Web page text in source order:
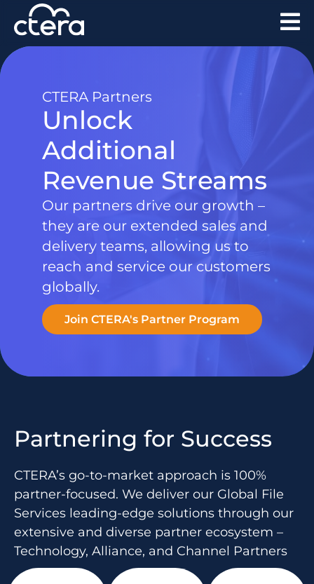
CTERA Partners
Unlock
Additional
Revenue Streams
Our partners drive our growth –
they are our extended sales and
delivery teams, allowing us to
reach and service our customers
globally.
Join CTERA's Partner Program
Partnering for Success
CTERA’s go-to-market approach is 100%
partner-focused. We deliver our Global File
Services leading-edge solutions through our
extensive and diverse partner ecosystem –
Technology, Alliance, and Channel Partners